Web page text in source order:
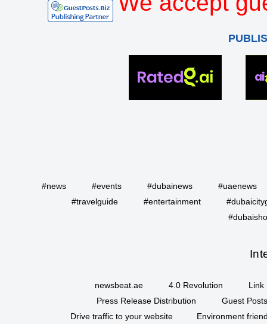
#news #events #dubainews
#uaenews
#travelguide
#entertainment
newsbeat.ae 4.0 Revolution
Link
Press Release Distribution
Guest
Drive traffic to your website
Environment